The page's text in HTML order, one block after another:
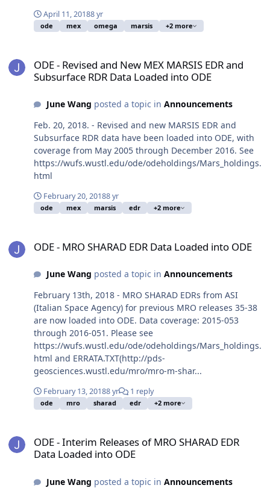
April 11, 20188 yr
ode mex omega marsis +2 more
ODE - Revised and New MEX MARSIS EDR and
Subsurface RDR Data Loaded into ODE
June Wang posted a topic in Announcements
Feb. 20, 2018. - Revised and new MARSIS EDR and
Subsurface RDR data have been loaded into ODE, with
coverage from May 2005 through December 2016. See
https://wufs.wustl.edu/ode/odeholdings/Mars_holdings.
html
February 20, 20188 yr
ode mex marsis edr +2 more
ODE - MRO SHARAD EDR Data Loaded into ODE
June Wang posted a topic in Announcements
February 13th, 2018 - MRO SHARAD EDRs from ASI
(Italian Space Agency) for previous MRO releases 35-38
are now loaded into ODE. Data coverage: 2015-053
through 2016-051. Please see
https://wufs.wustl.edu/ode/odeholdings/Mars_holdings.
html and ERRATA.TXT(http://pds-
geosciences.wustl.edu/mro/mro-m-shar...
February 13, 20188 yr 1 reply
ode mro sharad edr +2 more
ODE - Interim Releases of MRO SHARAD EDR
Data Loaded into ODE
June Wang posted a topic in Announcements